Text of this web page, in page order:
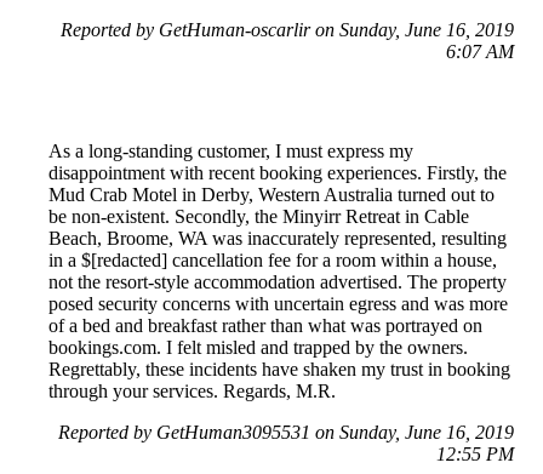
Reported by GetHuman-oscarlir on Sunday, June 16, 2019
6:07 AM
As a long-standing customer, I must express my
disappointment with recent booking experiences. Firstly, the
Mud Crab Motel in Derby, Western Australia turned out to
be non-existent. Secondly, the Minyirr Retreat in Cable
Beach, Broome, WA was inaccurately represented, resulting
in a $[redacted] cancellation fee for a room within a house,
not the resort-style accommodation advertised. The property
posed security concerns with uncertain egress and was more
of a bed and breakfast rather than what was portrayed on
bookings.com. I felt misled and trapped by the owners.
Regrettably, these incidents have shaken my trust in booking
through your services. Regards, M.R.
Reported by GetHuman3095531 on Sunday, June 16, 2019
12:55 PM